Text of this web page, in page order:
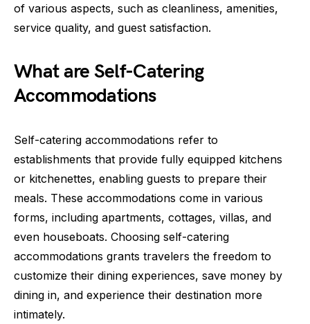
of various aspects, such as cleanliness, amenities,
service quality, and guest satisfaction.
What are Self-Catering
Accommodations
Self-catering accommodations refer to
establishments that provide fully equipped kitchens
or kitchenettes, enabling guests to prepare their
meals. These accommodations come in various
forms, including apartments, cottages, villas, and
even houseboats. Choosing self-catering
accommodations grants travelers the freedom to
customize their dining experiences, save money by
dining in, and experience their destination more
intimately.